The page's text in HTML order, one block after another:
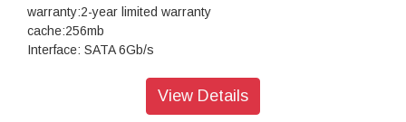
warranty:2-year limited warranty
cache:256mb
Interface: SATA 6Gb/s
View Details